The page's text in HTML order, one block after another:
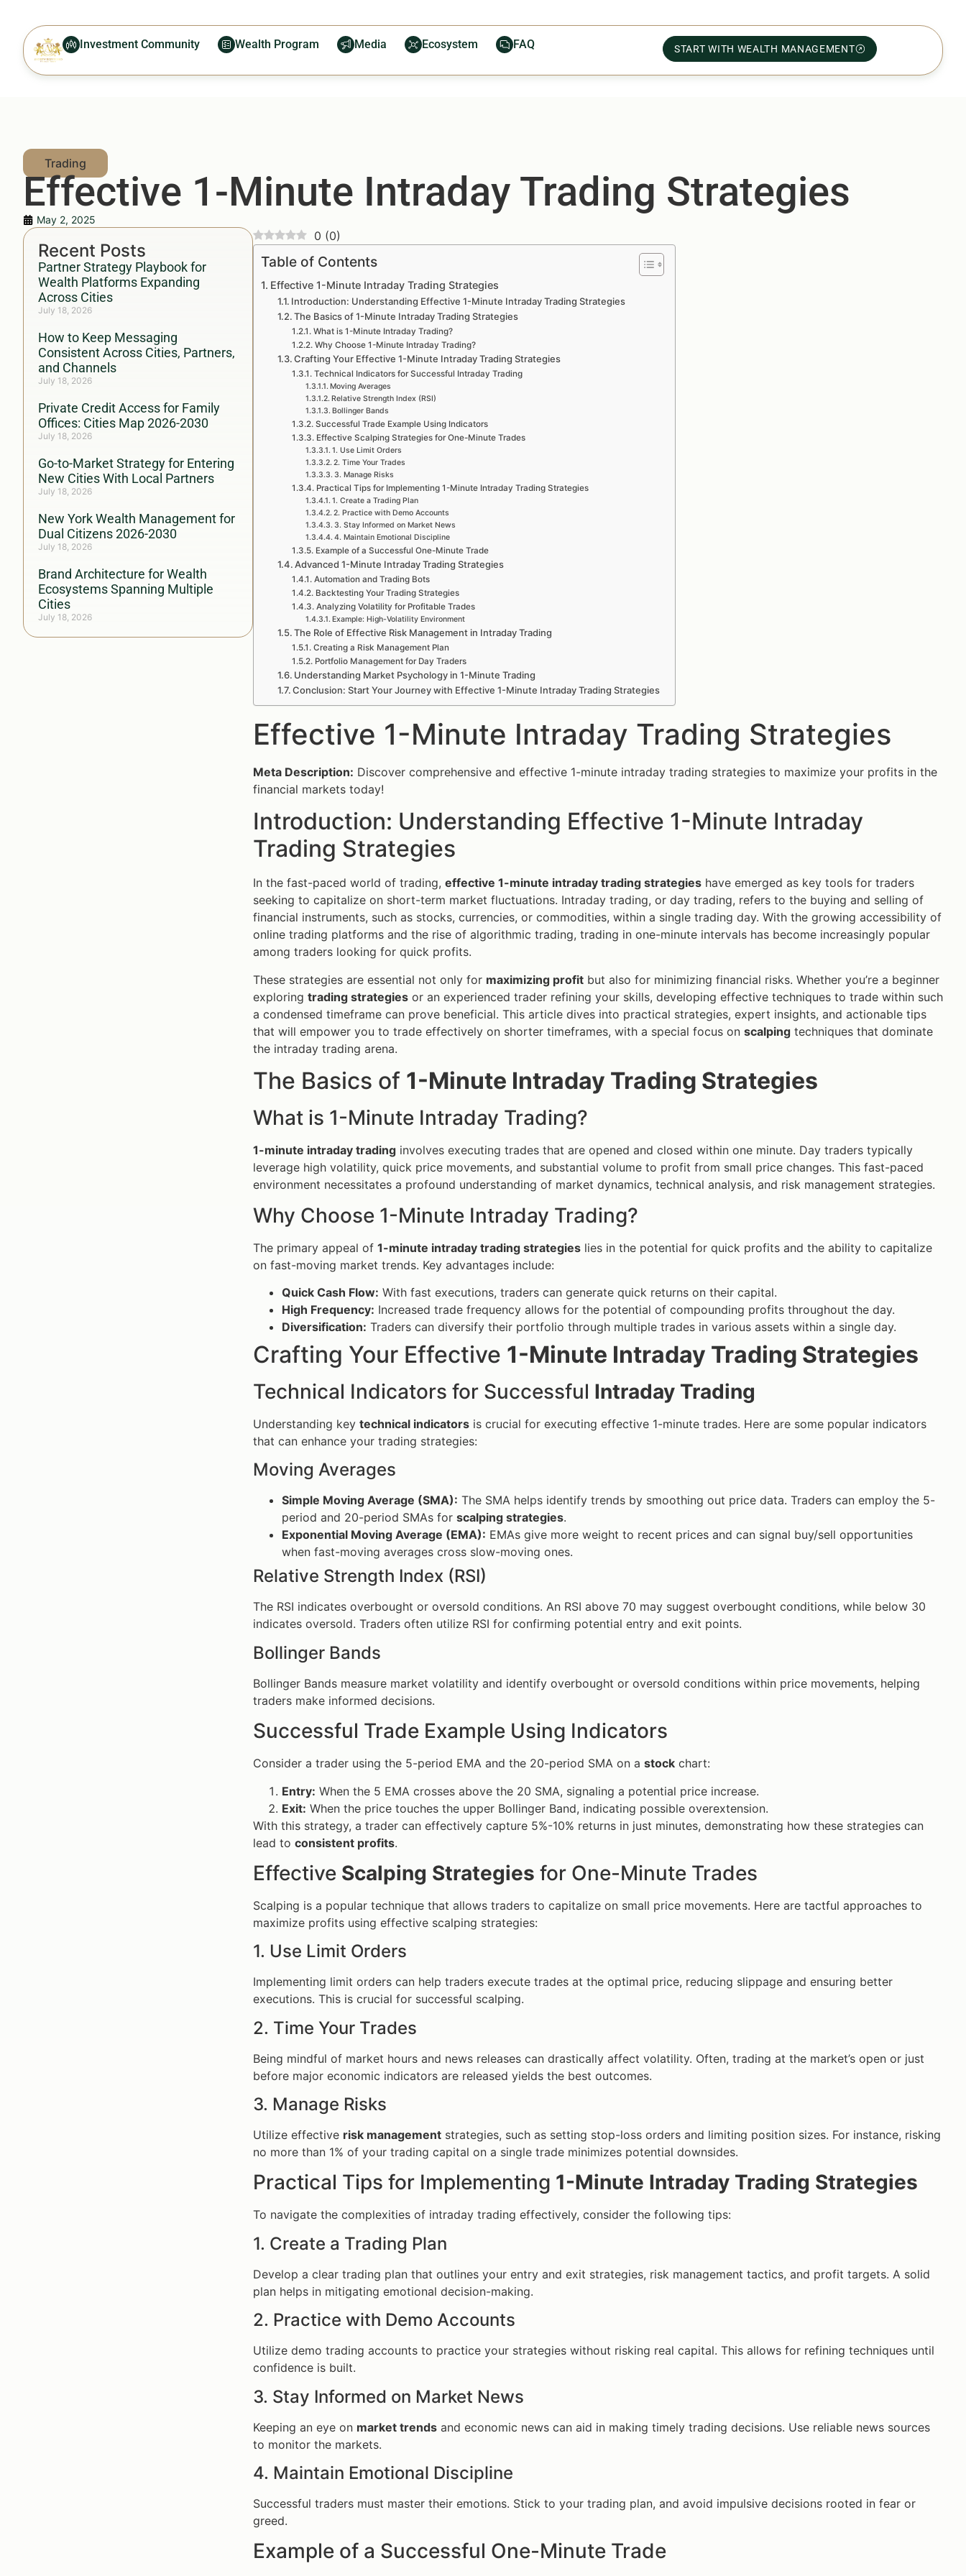
Investment Community Wealth Program Media Ecosystem FAQ START WITH WEALTH MANAGEMENT
Effective 1-Minute Intraday Trading Strategies
May 2, 2025
Recent Posts
Partner Strategy Playbook for
Wealth Platforms Expanding
Across Cities
July 18, 2026
How to Keep Messaging
Consistent Across Cities, Partners,
and Channels
July 18, 2026
Private Credit Access for Family
Offices: Cities Map 2026-2030
July 18, 2026
Go-to-Market Strategy for Entering
New Cities With Local Partners
July 18, 2026
New York Wealth Management for
Dual Citizens 2026-2030
July 18, 2026
Brand Architecture for Wealth
Ecosystems Spanning Multiple
Cities
July 18, 2026
0 (0)
Table of Contents
Effective 1-Minute Intraday Trading Strategies
Introduction: Understanding Effective 1-Minute Intraday Trading Strategies
The Basics of 1-Minute Intraday Trading Strategies
What is 1-Minute Intraday Trading?
Why Choose 1-Minute Intraday Trading?
Crafting Your Effective 1-Minute Intraday Trading Strategies
Technical Indicators for Successful Intraday Trading
Moving Averages
Relative Strength Index (RSI)
Bollinger Bands
Successful Trade Example Using Indicators
Effective Scalping Strategies for One-Minute Trades
1. Use Limit Orders
2. Time Your Trades
3. Manage Risks
Practical Tips for Implementing 1-Minute Intraday Trading Strategies
1. Create a Trading Plan
2. Practice with Demo Accounts
3. Stay Informed on Market News
4. Maintain Emotional Discipline
Example of a Successful One-Minute Trade
Advanced 1-Minute Intraday Trading Strategies
Automation and Trading Bots
Backtesting Your Trading Strategies
Analyzing Volatility for Profitable Trades
Example: High-Volatility Environment
The Role of Effective Risk Management in Intraday Trading
Creating a Risk Management Plan
Portfolio Management for Day Traders
Understanding Market Psychology in 1-Minute Trading
Conclusion: Start Your Journey with Effective 1-Minute Intraday Trading Strategies
Effective 1-Minute Intraday Trading Strategies
Meta Description: Discover comprehensive and effective 1-minute intraday trading strategies to maximize your profits in the
financial markets today!
Introduction: Understanding Effective 1-Minute Intraday
Trading Strategies
In the fast-paced world of trading, effective 1-minute intraday trading strategies have emerged as key tools for traders
seeking to capitalize on short-term market fluctuations. Intraday trading, or day trading, refers to the buying and selling of
financial instruments, such as stocks, currencies, or commodities, within a single trading day. With the growing accessibility of
online trading platforms and the rise of algorithmic trading, trading in one-minute intervals has become increasingly popular
among traders looking for quick profits.
These strategies are essential not only for maximizing profit but also for minimizing financial risks. Whether you’re a beginner
exploring trading strategies or an experienced trader refining your skills, developing effective techniques to trade within such
a condensed timeframe can prove beneficial. This article dives into practical strategies, expert insights, and actionable tips
that will empower you to trade effectively on shorter timeframes, with a special focus on scalping techniques that dominate
the intraday trading arena.
The Basics of 1-Minute Intraday Trading Strategies
What is 1-Minute Intraday Trading?
1-minute intraday trading involves executing trades that are opened and closed within one minute. Day traders typically
leverage high volatility, quick price movements, and substantial volume to profit from small price changes. This fast-paced
environment necessitates a profound understanding of market dynamics, technical analysis, and risk management strategies.
Why Choose 1-Minute Intraday Trading?
The primary appeal of 1-minute intraday trading strategies lies in the potential for quick profits and the ability to capitalize
on fast-moving market trends. Key advantages include:
Quick Cash Flow: With fast executions, traders can generate quick returns on their capital.
High Frequency: Increased trade frequency allows for the potential of compounding profits throughout the day.
Diversification: Traders can diversify their portfolio through multiple trades in various assets within a single day.
Crafting Your Effective 1-Minute Intraday Trading Strategies
Technical Indicators for Successful Intraday Trading
Understanding key technical indicators is crucial for executing effective 1-minute trades. Here are some popular indicators
that can enhance your trading strategies:
Moving Averages
Simple Moving Average (SMA): The SMA helps identify trends by smoothing out price data. Traders can employ the 5-
period and 20-period SMAs for scalping strategies.
Exponential Moving Average (EMA): EMAs give more weight to recent prices and can signal buy/sell opportunities
when fast-moving averages cross slow-moving ones.
Relative Strength Index (RSI)
The RSI indicates overbought or oversold conditions. An RSI above 70 may suggest overbought conditions, while below 30
indicates oversold. Traders often utilize RSI for confirming potential entry and exit points.
Bollinger Bands
Bollinger Bands measure market volatility and identify overbought or oversold conditions within price movements, helping
traders make informed decisions.
Successful Trade Example Using Indicators
Consider a trader using the 5-period EMA and the 20-period SMA on a stock chart:
Entry: When the 5 EMA crosses above the 20 SMA, signaling a potential price increase.
Exit: When the price touches the upper Bollinger Band, indicating possible overextension.
With this strategy, a trader can effectively capture 5%-10% returns in just minutes, demonstrating how these strategies can
lead to consistent profits.
Effective Scalping Strategies for One-Minute Trades
Scalping is a popular technique that allows traders to capitalize on small price movements. Here are tactful approaches to
maximize profits using effective scalping strategies:
1. Use Limit Orders
Implementing limit orders can help traders execute trades at the optimal price, reducing slippage and ensuring better
executions. This is crucial for successful scalping.
2. Time Your Trades
Being mindful of market hours and news releases can drastically affect volatility. Often, trading at the market’s open or just
before major economic indicators are released yields the best outcomes.
3. Manage Risks
Utilize effective risk management strategies, such as setting stop-loss orders and limiting position sizes. For instance, risking
no more than 1% of your trading capital on a single trade minimizes potential downsides.
Practical Tips for Implementing 1-Minute Intraday Trading Strategies
To navigate the complexities of intraday trading effectively, consider the following tips:
1. Create a Trading Plan
Develop a clear trading plan that outlines your entry and exit strategies, risk management tactics, and profit targets. A solid
plan helps in mitigating emotional decision-making.
2. Practice with Demo Accounts
Utilize demo trading accounts to practice your strategies without risking real capital. This allows for refining techniques until
confidence is built.
3. Stay Informed on Market News
Keeping an eye on market trends and economic news can aid in making timely trading decisions. Use reliable news sources
to monitor the markets.
4. Maintain Emotional Discipline
Successful traders must master their emotions. Stick to your trading plan, and avoid impulsive decisions rooted in fear or
greed.
Example of a Successful One-Minute Trade